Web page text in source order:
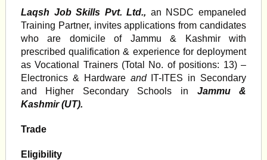
Laqsh Job Skills Pvt. Ltd., an NSDC empaneled
Training Partner, invites applications from candidates
who are domicile of Jammu & Kashmir with
prescribed qualification & experience for deployment
as Vocational Trainers (Total No. of positions: 13) –
Electronics & Hardware andIT-ITES in Secondary
and Higher Secondary Schools in Jammu &
Kashmir (UT).
Trade
Eligibility